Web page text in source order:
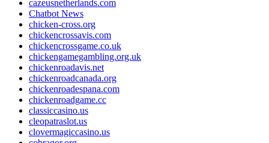
cazeusnetherlands.com
Chatbot News
chicken-cross.org
chickencrossavis.com
chickencrossgame.co.uk
chickengamegambling.org.uk
chickenroadavis.net
chickenroadcanada.org
chickenroadespana.com
chickenroadgame.cc
classiccasino.us
cleopatraslot.us
clovermagiccasino.us